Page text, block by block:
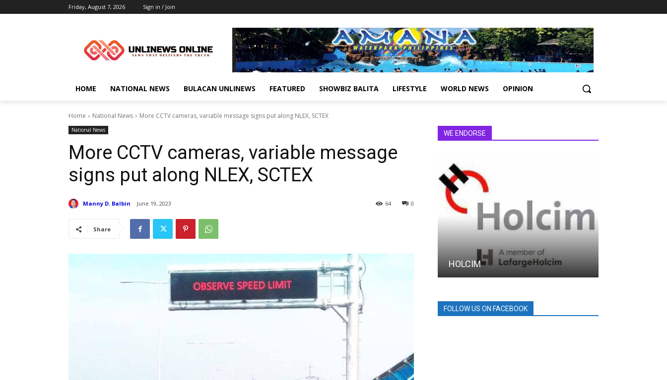
Friday, August 7, 2026 Sign in / Join
HOME NATIONAL NEWS BULACAN UNLINEWS FEATURED SHOWBIZ BALITA LIFESTYLE WORLD NEWS OPINION
Home National News More CCTV cameras, variable message signs put along NLEX, SCTEX
National News
More CCTV cameras, variable message
signs put along NLEX, SCTEX
Manny D. Balbin June 19, 2023 0
64
Share
WE ENDORSE
HOLCIM
FOLLOW US ON FACEBOOK